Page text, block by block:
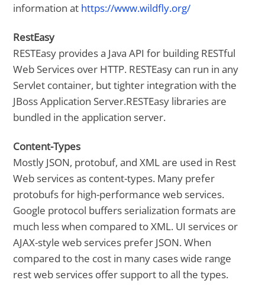
information at https://www.wildfly.org/
RestEasy
RESTEasy provides a Java API for building RESTful
Web Services over HTTP. RESTEasy can run in any
Servlet container, but tighter integration with the
JBoss Application Server.RESTEasy libraries are
bundled in the application server.
Content-Types
Mostly JSON, protobuf, and XML are used in Rest
Web services as content-types. Many prefer
protobufs for high-performance web services.
Google protocol buffers serialization formats are
much less when compared to XML. UI services or
AJAX-style web services prefer JSON. When
compared to the cost in many cases wide range
rest web services offer support to all the types.